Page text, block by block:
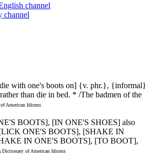
channel
channel
with one's boots on] {v. phr.}, {informal}
than die in bed. * /The badmen of the
American Idioms
BOOTS], [IN ONE'S SHOES] also
ONE'S BOOTS], [SHAKE IN
IN ONE'S BOOTS], [TO BOOT],
Dictionary of American Idioms